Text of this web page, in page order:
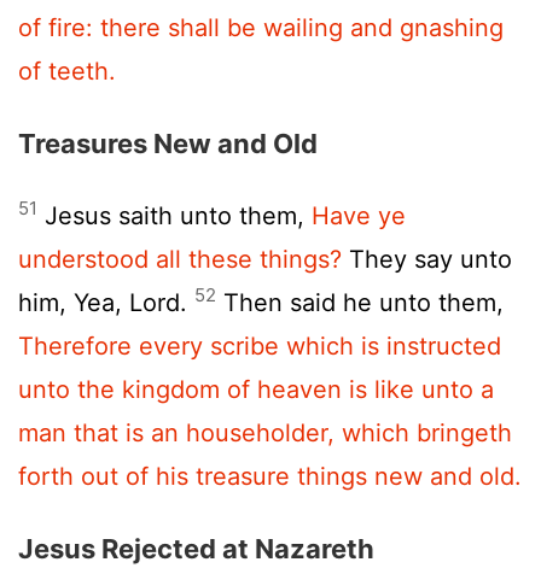
of fire: there shall be wailing and gnashing
of teeth.
Treasures New and Old
51 Jesus saith unto them, Have ye
understood all these things? They say unto
him, Yea, Lord. 52 Then said he unto them,
Therefore every scribe which is instructed
unto the kingdom of heaven is like unto a
man that is an householder, which bringeth
forth out of his treasure things new and old.
Jesus Rejected at Nazareth